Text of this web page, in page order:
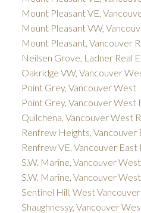
Mount Pleasant VE,
Mount Pleasant VW,
Mount Pleasant, Vancouver
Neilsen Grove, Ladner Real
Oakridge VW, Vancouver
Point Grey, Vancouver West
Point Grey, Vancouver West
Quilchena, Vancouver West
Renfrew Heights, Vancouver
Renfrew VE, Vancouver East
S.W. Marine, Vancouver West
S.W. Marine, Vancouver
Sentinel Hill, West
Shaughnessy, Vancouver